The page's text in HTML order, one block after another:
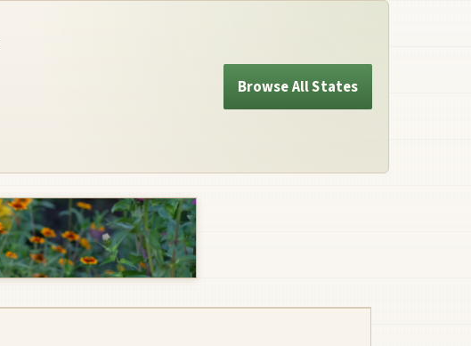
Browse All States